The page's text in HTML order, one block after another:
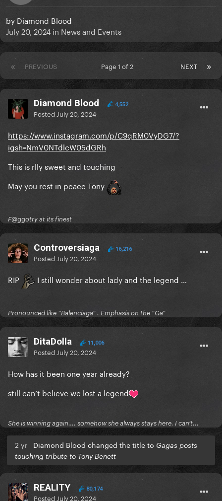
by Diamond Blood
July 20, 2024 in News and Events
PREVIOUS NEXT
Page 1 of 2
Diamond Blood 4,552
Posted July 20, 2024
https://www.instagram.com/p/C9qRM0VyDG7/?
igsh=NmV0NTdlcW05dGRh
This is rlly sweet and touching
May you rest in peace Tony
F@ggotry at its finest
Controversiaga 16,216
Posted July 20, 2024
RIP I still wonder about lady and the legend …
Pronounced like “Balenciaga” . Emphasis on the “Ga”
DitaDolla 11,006
Posted July 20, 2024
How has it been one year already?
still can’t believe we lost a legend
She is winning again…. somehow she always stays here. I can’t...
2 yr Diamond Blood changed the title to Gagas posts
touching tribute to Tony Benett
REALITY 80,174
Posted July 20, 2024